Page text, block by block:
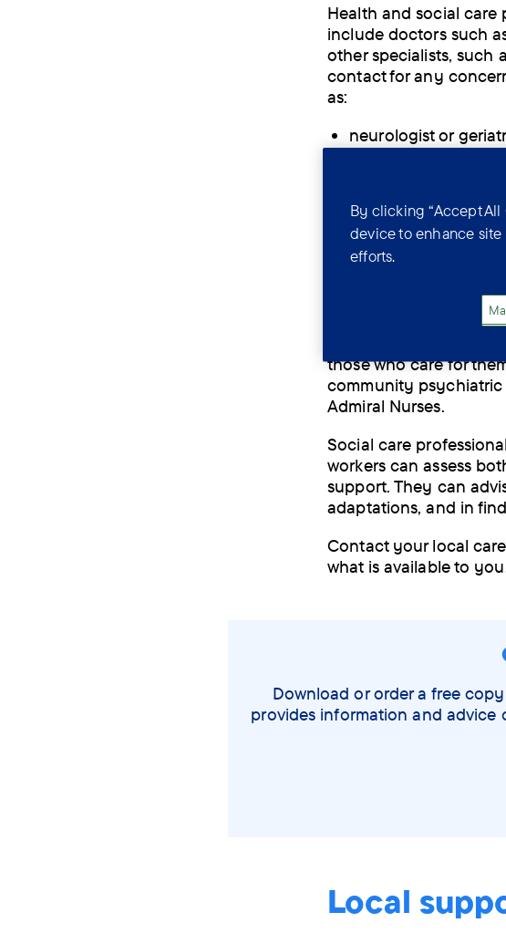
Health and social care
include doctors such
other specialists, such
contact for any
as:
neurologist or
dietitian
occupational
speech and
those who care for
community psychiatric
Admiral Nurses.
Social care
workers can assess
support. They can
adaptations, and in
Contact your local
what is available to
Download or order a free
provides information and advice
Local
By clicking “Accept
device to enhance site
efforts.